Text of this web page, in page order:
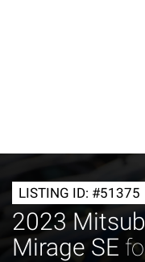
LISTING ID: #51375
2023
Mirage SE